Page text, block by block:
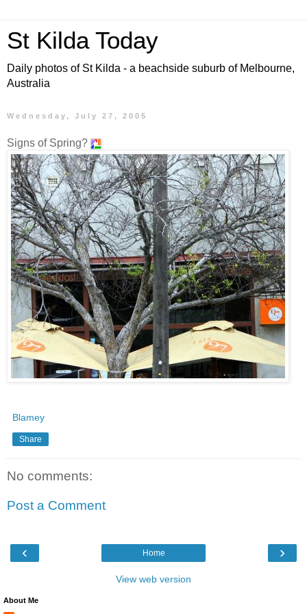
St Kilda Today
Daily photos of St Kilda - a beachside suburb of Melbourne,
Australia
Wednesday, July 27, 2005
Signs of Spring?
Blamey
Share
No comments:
Post a Comment
‹ ›
Home
View web version
About Me